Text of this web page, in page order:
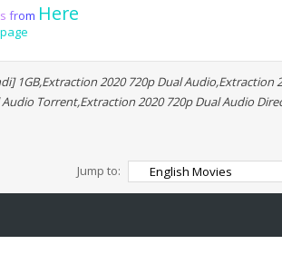
s from Here
1GB,Extraction 2020 720p Dual
Torrent,Extraction 2020 720p Dual Audio
Jump to: